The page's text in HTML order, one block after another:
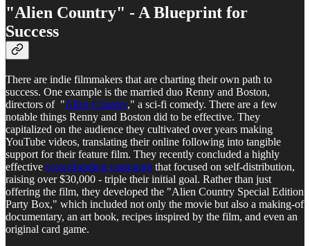
"Alien Country" - A Blueprint for
Success
There are indie filmmakers that are charting their own path to
success. One example is the married duo Renny and Boston,
directors of "Alien Country," a sci-fi comedy. There are a few
notable things Renny and Boston did to be effective. They
capitalized on the audience they cultivated over years making
YouTube videos, translating their online following into tangible
support for their feature film. They recently concluded a highly
effective crowdfunding campaign that focused on self-distribution,
raising over $30,000 - triple their initial goal. Rather than just
offering the film, they developed the "Alien Country Special Edition
Party Box," which included not only the movie but also a making-of
documentary, an art book, recipes inspired by the film, and even an
original card game.